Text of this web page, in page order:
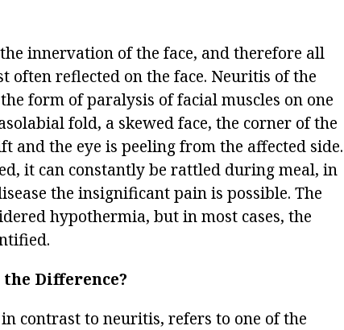
innervation of the face, and therefore all
often reflected on the face. Neuritis of the
form of paralysis of facial muscles on one
fold, a skewed face, the corner of the
and the eye is peeling from the affected side.
it can constantly be rattled during meal, in
the insignificant pain is possible. The
hypothermia, but in most cases, the
Difference?
contrast to neuritis, refers to one of the